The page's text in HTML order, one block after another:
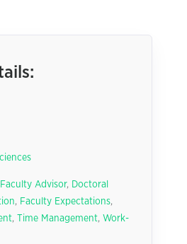
Advisor, Doctoral
, Faculty Expectations,
, Time Management, Work-